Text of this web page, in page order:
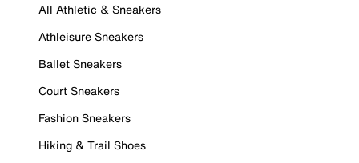
All Athletic & Sneakers
Athleisure Sneakers
Ballet Sneakers
Court Sneakers
Fashion Sneakers
Hiking & Trail Shoes